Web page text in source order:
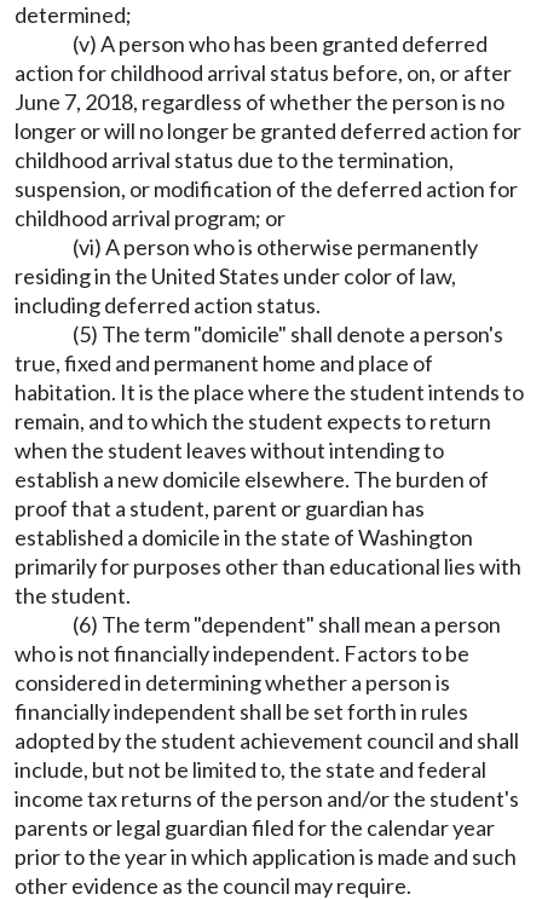
determined;
(v) A person who has been granted deferred
action for childhood arrival status before, on, or after
June 7, 2018, regardless of whether the person is no
longer or will no longer be granted deferred action for
childhood arrival status due to the termination,
suspension, or modification of the deferred action for
childhood arrival program; or
(vi) A person who is otherwise permanently
residing in the United States under color of law,
including deferred action status.
(5) The term "domicile" shall denote a person's
true, fixed and permanent home and place of
habitation. It is the place where the student intends to
remain, and to which the student expects to return
when the student leaves without intending to
establish a new domicile elsewhere. The burden of
proof that a student, parent or guardian has
established a domicile in the state of Washington
primarily for purposes other than educational lies with
the student.
(6) The term "dependent" shall mean a person
who is not financially independent. Factors to be
considered in determining whether a person is
financially independent shall be set forth in rules
adopted by the student achievement council and shall
include, but not be limited to, the state and federal
income tax returns of the person and/or the student's
parents or legal guardian filed for the calendar year
prior to the year in which application is made and such
other evidence as the council may require.